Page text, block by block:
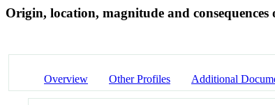
Origin, location, magnitude and
Overview Other Profiles Additional